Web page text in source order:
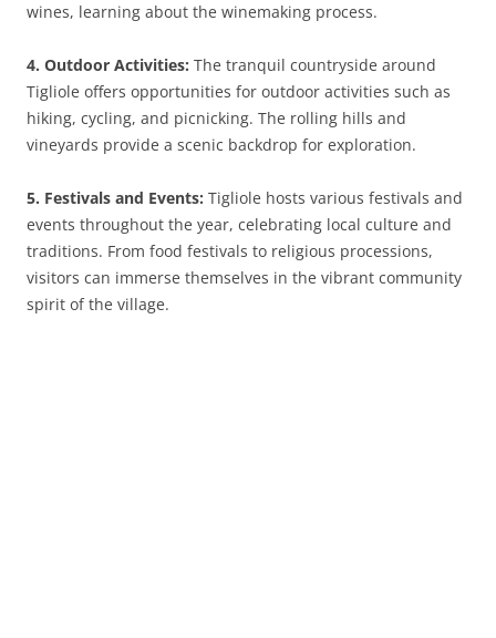
wines, learning about the winemaking process.
4. Outdoor Activities: The tranquil countryside around
Tigliole offers opportunities for outdoor activities such as
hiking, cycling, and picnicking. The rolling hills and
vineyards provide a scenic backdrop for exploration.
5. Festivals and Events: Tigliole hosts various festivals and
events throughout the year, celebrating local culture and
traditions. From food festivals to religious processions,
visitors can immerse themselves in the vibrant community
spirit of the village.